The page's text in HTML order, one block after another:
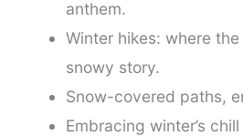
anthem.
Winter hikes: where
snowy story.
Snow-covered paths,
Embracing winter’s